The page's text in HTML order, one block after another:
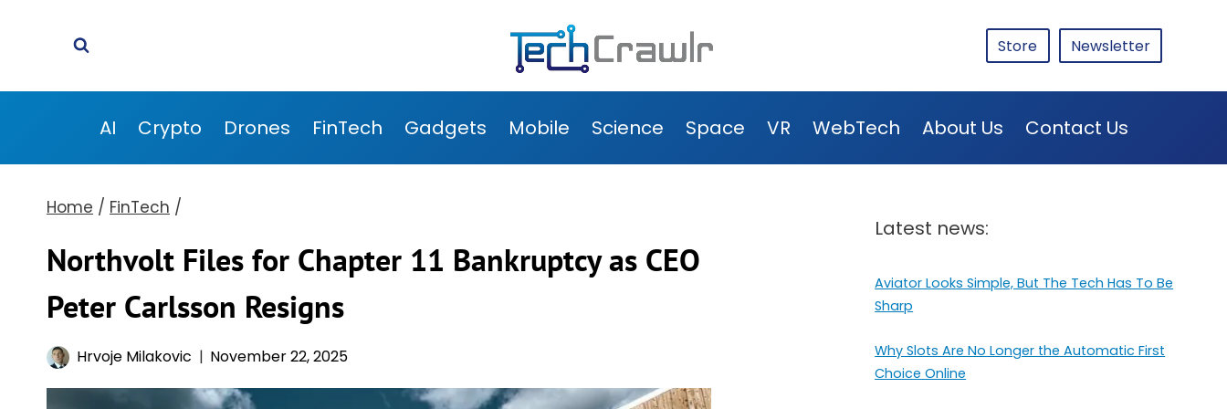
Store Newsletter
AI Crypto Drones FinTech Gadgets Mobile Science Space VR WebTech About Us Contact Us
Home / FinTech /
Northvolt Files for Chapter 11 Bankruptcy as CEO
Peter Carlsson Resigns
Hrvoje Milakovic November 22, 2025
Latest news:
Aviator Looks Simple, But The Tech Has To Be
Sharp
Why Slots Are No Longer the Automatic First
Choice Online